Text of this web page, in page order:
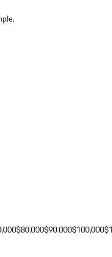
$80,000$90,000$100,000